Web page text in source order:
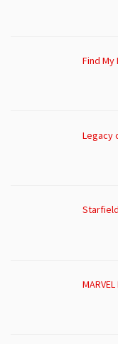
Find My
Legacy